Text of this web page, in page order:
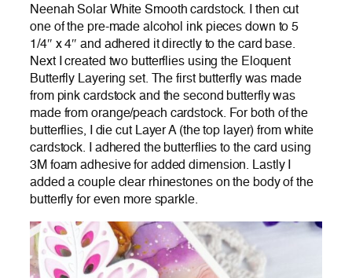
Neenah Solar White Smooth cardstock. I then cut
one of the pre-made alcohol ink pieces down to 5
1/4″ x 4″ and adhered it directly to the card base.
Next I created two butterflies using the Eloquent
Butterfly Layering set. The first butterfly was made
from pink cardstock and the second butterfly was
made from orange/peach cardstock. For both of the
butterflies, I die cut Layer A (the top layer) from white
cardstock. I adhered the butterflies to the card using
3M foam adhesive for added dimension. Lastly I
added a couple clear rhinestones on the body of the
butterfly for even more sparkle.